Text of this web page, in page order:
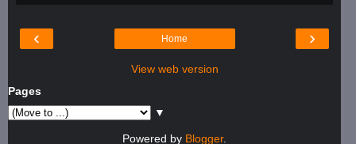
‹ ›
Home
View web version
Pages
▼
Powered by Blogger.